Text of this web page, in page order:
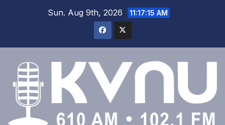
Sun. Aug 9th, 2026 11:17:16 AM